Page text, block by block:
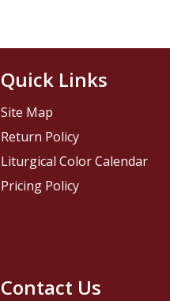
Contact Us
Quick Links
Site Map
Return Policy
Liturgical Color Calendar
Pricing Policy